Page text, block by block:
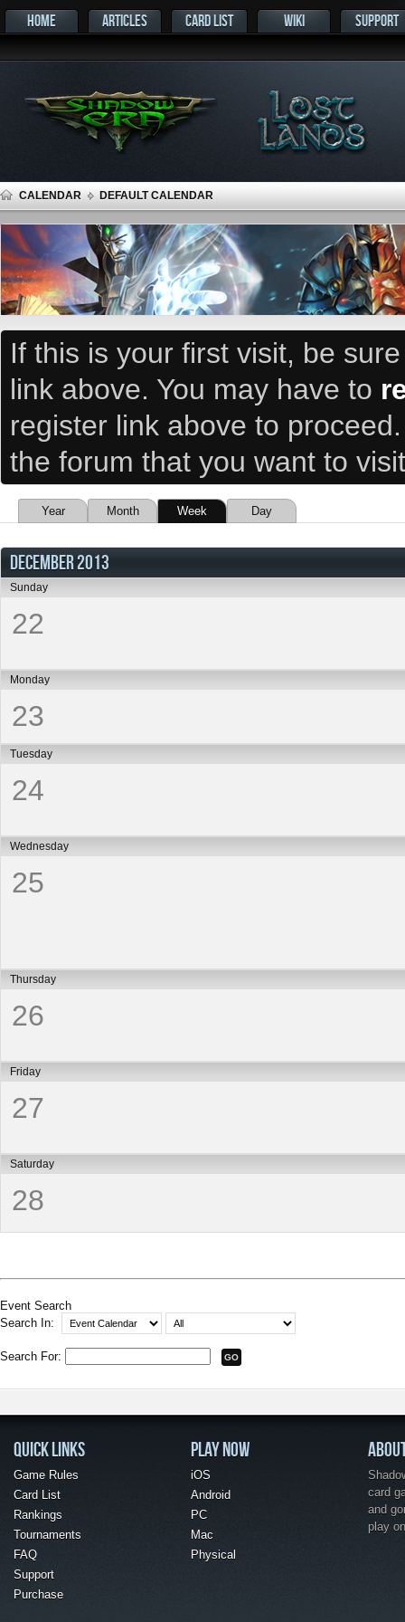
HOME ARTICLES CARD LIST WIKI SUPPORT
CALENDAR DEFAULT CALENDAR
If this is your first visit, be
link above. You may have to
register link above to
the forum that you want to
Year Month Week Day
DECEMBER 2013
Sunday
22
Monday
23
Tuesday
24
Wednesday
25
Thursday
26
Friday
27
Saturday
28
Event Search
Search In:
Search For:
QUICK LINKS
Game Rules
Card List
Rankings
Tournaments
FAQ
Support
Purchase
PLAY NOW
iOS
Android
PC
Mac
Physical
card
and
play